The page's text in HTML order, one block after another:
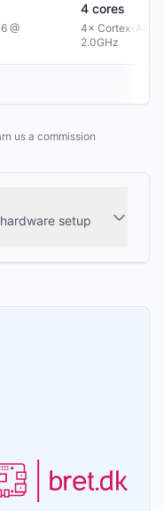
@
4 cores
4× Cortex-A53
2.0GHz
us a commission
setup